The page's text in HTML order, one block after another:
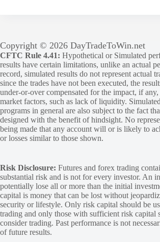
Copyright © 2026 DayTradeToWin.net
CFTC Rule 4.41: Hypothetical or Simulated
results have certain limitations, unlike an actual
record, simulated results do not represent actual
since the trades have not been executed, the
under-or-over compensated for the impact, if
market factors, such as lack of liquidity.
programs in general are also subject to the fact
designed with the benefit of hindsight. No
being made that any account will or is likely to
or losses similar to those shown.
Risk Disclosure: Futures and forex trading
substantial risk and is not for every investor. An
potentially lose all or more than the initial
capital is money that can be lost without
security or lifestyle. Only risk capital should be
trading and only those with sufficient risk capital
consider trading. Past performance is not
of future results.